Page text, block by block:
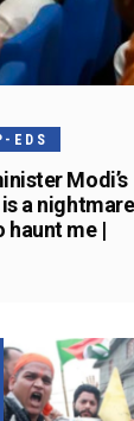
EDS
Modi’s
a
haunt me |